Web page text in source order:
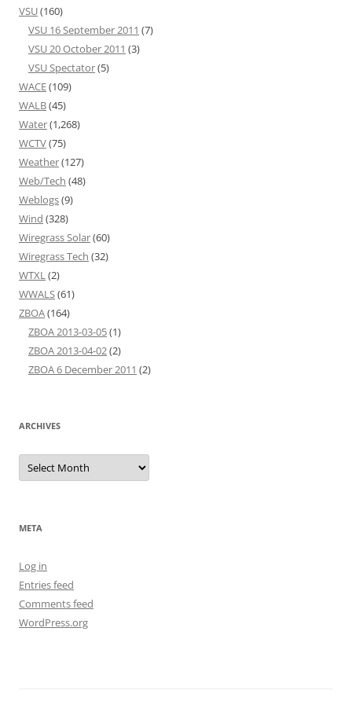
VSU(160)
VSU 16 September 2011 (7)
VSU 20 October 2011 (3)
VSU Spectator(5)
WACE(109)
WALB(45)
Water(1,268)
WCTV(75)
Weather(127)
Web/Tech (48)
Weblogs(9)
Wind (328)
Wiregrass Solar(60)
Wiregrass Tech (32)
WTXL(2)
WWALS(61)
ZBOA(164)
ZBOA 2013-03-05(1)
ZBOA 2013-04-02(2)
ZBOA 6 December 2011 (2)
ARCHIVES
Archives
META
Log in
Entries feed
Comments feed
WordPress.org